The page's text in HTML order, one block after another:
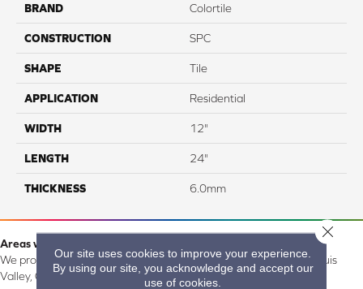
BRAND Colortile
CONSTRUCTION SPC
SHAPE Tile
APPLICATION Residential
WIDTH 12"
LENGTH 24"
THICKNESS 6.0mm
Areas we serve:
We proudly serve Alamosa, Southfork, Forbes, Creede, the San Luis
Valley, CO and surrounding areas.
Our site uses cookies to improve your experience.
By using our site, you acknowledge and accept our
use of cookies.
Close